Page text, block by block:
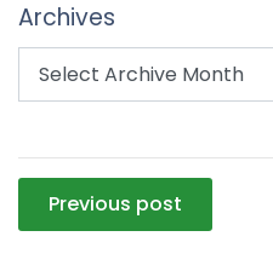
Archives
Post
navigation
Previous post